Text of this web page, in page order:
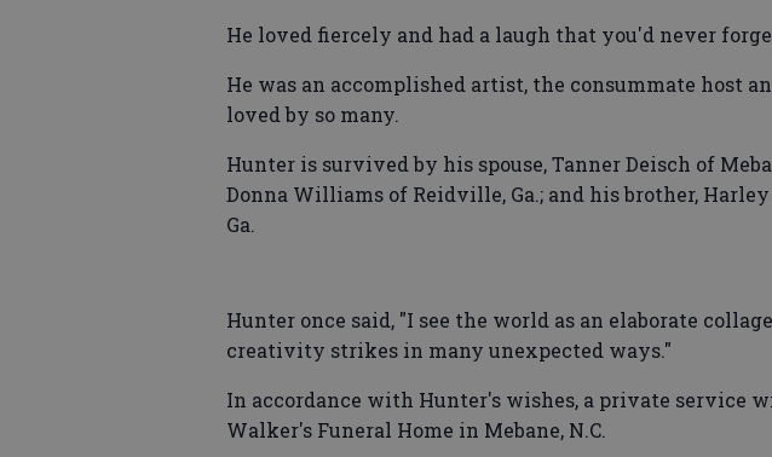
He loved fiercely and had a laugh that you'd never
He was an accomplished artist, the consummate host
loved by so many.
Hunter is survived by his spouse, Tanner Deisch of
Donna Williams of Reidville, Ga.; and his brother,
Ga.
Hunter once said, "I see the world as an elaborate
creativity strikes in many unexpected ways."
In accordance with Hunter's wishes, a private service
Walker's Funeral Home in Mebane, N.C.